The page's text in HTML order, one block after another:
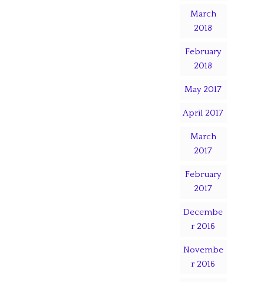
March
2018
February
2018
May 2017
April 2017
March
2017
February
2017
Decembe
r 2016
Novembe
r 2016